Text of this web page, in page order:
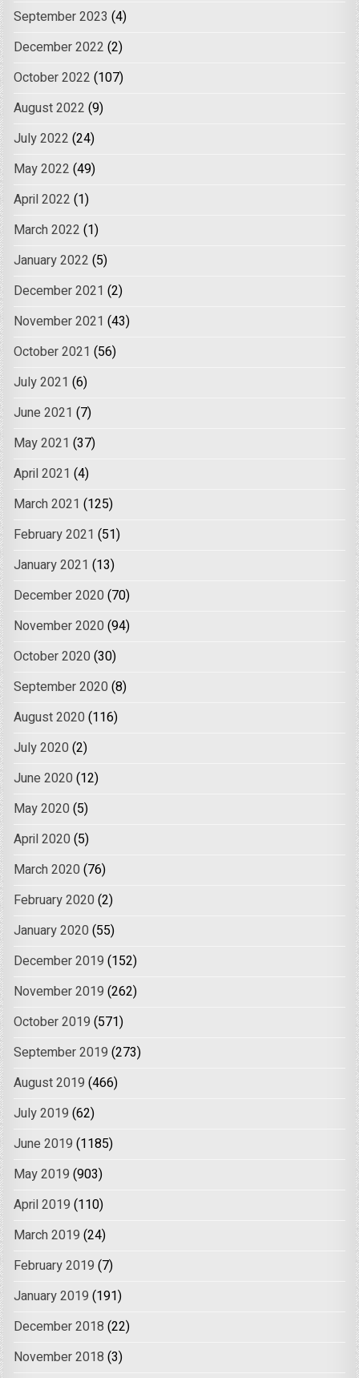
September 2023 (4)
December 2022 (2)
October 2022 (107)
August 2022 (9)
July 2022 (24)
May 2022 (49)
April 2022 (1)
March 2022 (1)
January 2022 (5)
December 2021 (2)
November 2021 (43)
October 2021 (56)
July 2021 (6)
June 2021 (7)
May 2021 (37)
April 2021 (4)
March 2021 (125)
February 2021 (51)
January 2021 (13)
December 2020 (70)
November 2020 (94)
October 2020 (30)
September 2020 (8)
August 2020 (116)
July 2020 (2)
June 2020 (12)
May 2020 (5)
April 2020 (5)
March 2020 (76)
February 2020 (2)
January 2020 (55)
December 2019 (152)
November 2019 (262)
October 2019 (571)
September 2019 (273)
August 2019 (466)
July 2019 (62)
June 2019 (1185)
May 2019 (903)
April 2019 (110)
March 2019 (24)
February 2019 (7)
January 2019 (191)
December 2018 (22)
November 2018 (3)